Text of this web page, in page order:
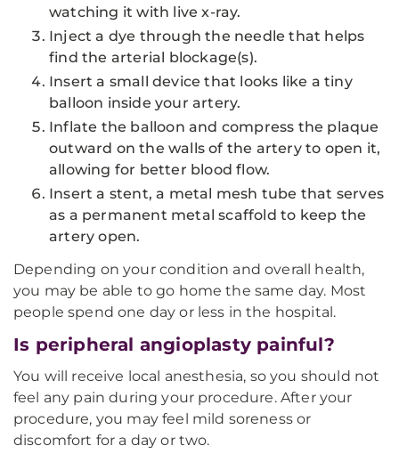
watching it with live x-ray.
Inject a dye through the needle that helps
find the arterial blockage(s).
Insert a small device that looks like a tiny
balloon inside your artery.
Inflate the balloon and compress the plaque
outward on the walls of the artery to open it,
allowing for better blood flow.
Insert a stent, a metal mesh tube that serves
as a permanent metal scaffold to keep the
artery open.
Depending on your condition and overall health,
you may be able to go home the same day. Most
people spend one day or less in the hospital.
Is peripheral angioplasty painful?
You will receive local anesthesia, so you should not
feel any pain during your procedure. After your
procedure, you may feel mild soreness or
discomfort for a day or two.